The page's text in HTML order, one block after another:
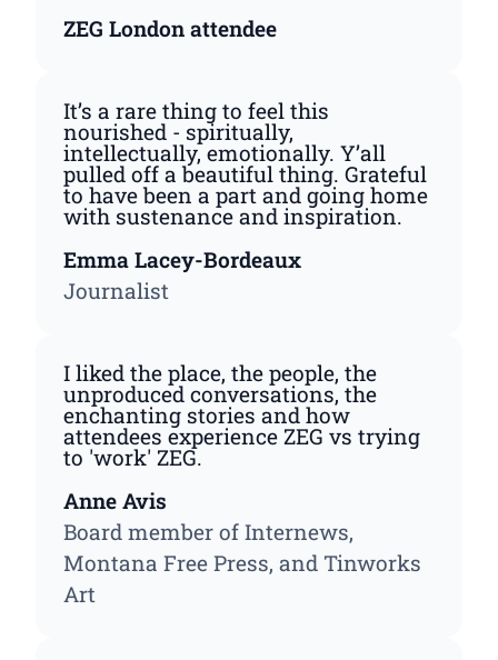
ZEG London attendee
It’s a rare thing to feel this
nourished - spiritually,
intellectually, emotionally. Y’all
pulled off a beautiful thing. Grateful
to have been a part and going home
with sustenance and inspiration.
Emma Lacey-Bordeaux
Journalist
I liked the place, the people, the
unproduced conversations, the
enchanting stories and how
attendees experience ZEG vs trying
to 'work' ZEG.
Anne Avis
Board member of Internews,
Montana Free Press, and Tinworks
Art